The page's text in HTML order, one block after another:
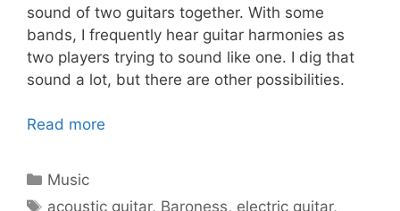
sound of two guitars together. With some
bands, I frequently hear guitar harmonies as
two players trying to sound like one. I dig that
sound a lot, but there are other possibilities.
Read more
Categories
Music
Tags
acoustic guitar, Baroness, electric guitar,